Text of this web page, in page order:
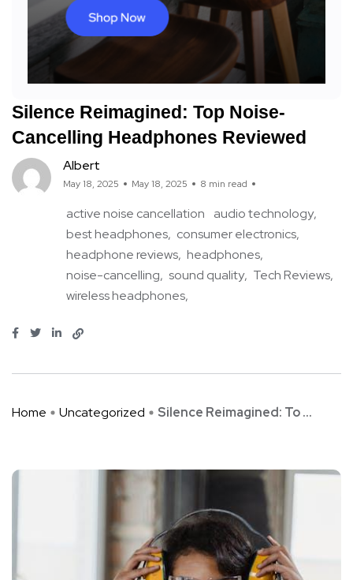
Silence Reimagined: Top Noise-
Cancelling Headphones Reviewed
Albert
May 18, 2025 May 18, 2025 8 min read
active noise cancellation
audio technology
best headphones consumer electronics
headphone reviews headphones
noise-cancelling sound quality Tech Reviews
wireless headphones
Home Uncategorized Silence Reimagined: To ...